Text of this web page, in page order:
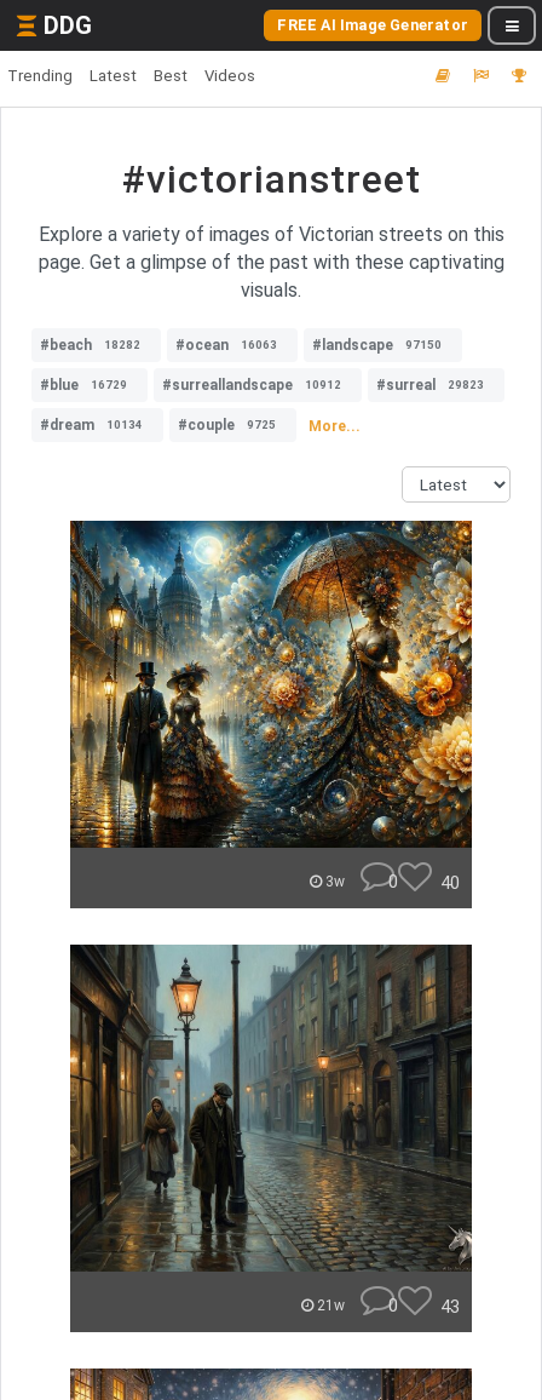
DDG FREE AI Image Generator
Trending Latest Best Videos
#victorianstreet
Explore a variety of images of Victorian streets on this
page. Get a glimpse of the past with these captivating
visuals.
#beach 18282 #ocean 16063 #landscape 97150
#blue 16729 #surreallandscape 10912 #surreal 29823
#dream 10134 #couple 9725 More...
3w 0 40
21w 0 43